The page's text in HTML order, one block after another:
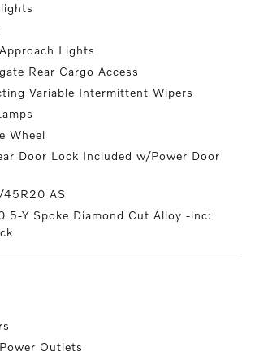
Lights
Rear Cargo Access
Variable Intermittent Wipers
Wheel
Door Lock Included w/Power Door
AS
5-Y Spoke Diamond Cut Alloy -inc:
Outlets